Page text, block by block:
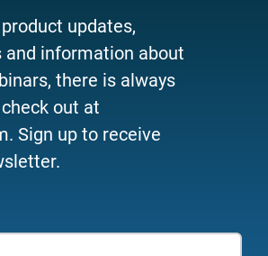
updates,
and information about
there is always
out at
Sign up to receive